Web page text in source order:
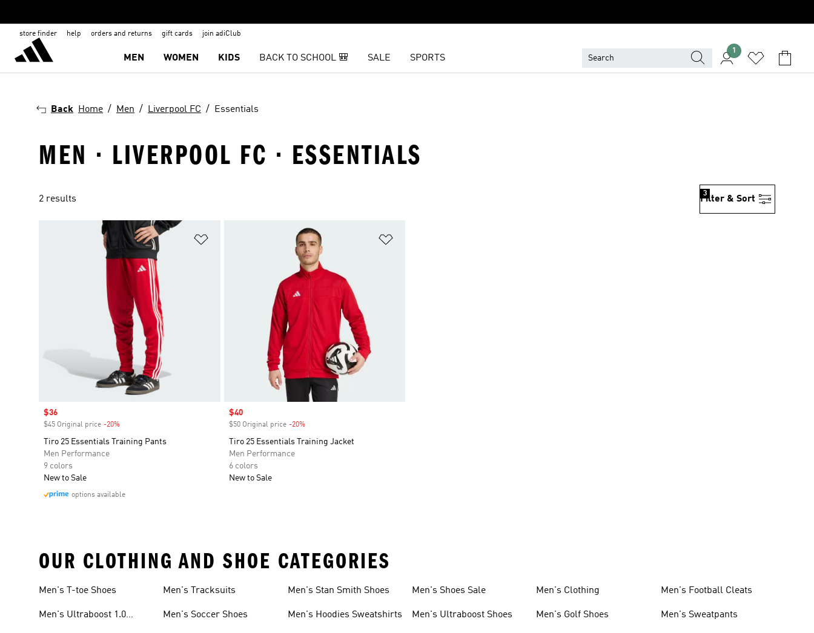
store finder help orders and returns gift cards join adiClub
MEN WOMEN KIDS BACK TO SCHOOL 🎒 SALE SPORTS
1
Back Home Men Liverpool FC Essentials
MEN · LIVERPOOL FC · ESSENTIALS
2 results Filter & Sort
3
Sale price
$36
$45 Original price -20%
Tiro 25 Essentials Training Pants
Men Performance
9 colors
New to Sale
options available
Sale price
$40
$50 Original price -20%Discount
Tiro 25 Essentials Training Jacket
Men Performance
6 colors
New to Sale
OUR CLOTHING AND SHOE CATEGORIES
Men's T-toe Shoes
Men's Ultraboost 1.0
Men's Tracksuits
Men's Soccer Shoes
Men's Stan Smith Shoes
Men's Hoodies Sweatshirts
Men's Shoes Sale
Men's Ultraboost Shoes
Men's Clothing
Men's Golf Shoes
Men's Football Cleats
Men's Sweatpants